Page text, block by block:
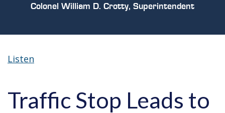
Colonel William D. Crotty, Superintendent
Listen
Traffic Stop Leads to